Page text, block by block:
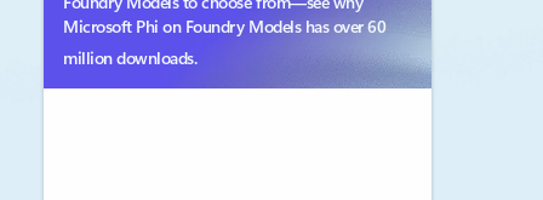
Microsoft Phi on Foundry Models has over 60
million downloads.